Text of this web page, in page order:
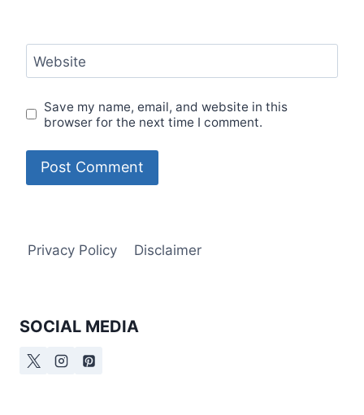
Website
Save my name, email, and website in this
browser for the next time I comment.
Privacy Policy Disclaimer
SOCIAL MEDIA